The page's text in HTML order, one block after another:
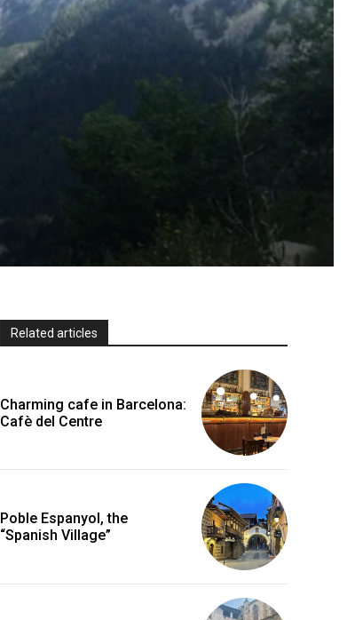
Related articles
Charming cafe in Barcelona:
Cafè del Centre
Poble Espanyol, the
“Spanish Village”